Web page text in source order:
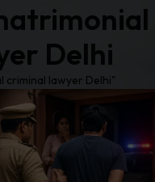
Delhi
criminal lawyer Delhi"